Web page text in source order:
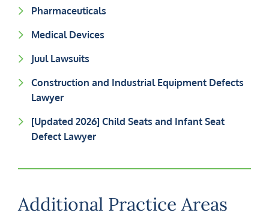
Pharmaceuticals
Medical Devices
Juul Lawsuits
Construction and Industrial Equipment Defects
Lawyer
[Updated 2026] Child Seats and Infant Seat
Defect Lawyer
Additional Practice Areas